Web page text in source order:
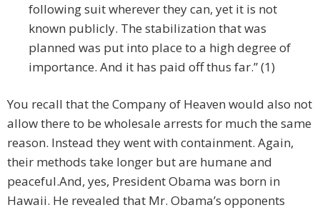
following suit wherever they can, yet it is not
known publicly. The stabilization that was
planned was put into place to a high degree of
importance. And it has paid off thus far.” (1)
You recall that the Company of Heaven would also not
allow there to be wholesale arrests for much the same
reason. Instead they went with containment. Again,
their methods take longer but are humane and
peaceful.And, yes, President Obama was born in
Hawaii. He revealed that Mr. Obama’s opponents